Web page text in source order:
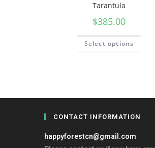
Tarantula
$385.00
Select options
CONTACT INFORMATION
happyforestcn@gmail.com